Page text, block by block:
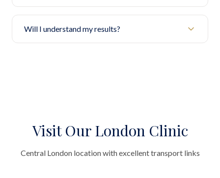
Will I understand my results?
Visit Our London Clinic
Central London location with excellent transport links